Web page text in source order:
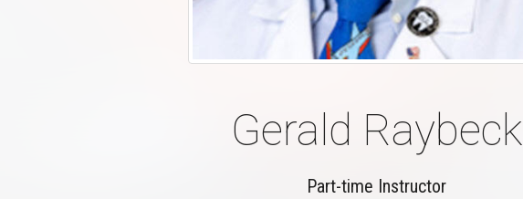
Gerald Raybeck
Part-time Instructor